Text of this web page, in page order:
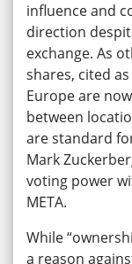
influence and
direction
exchange. As
shares, cited
Europe are
between
are standard
Mark
voting power
META.
While
a reason